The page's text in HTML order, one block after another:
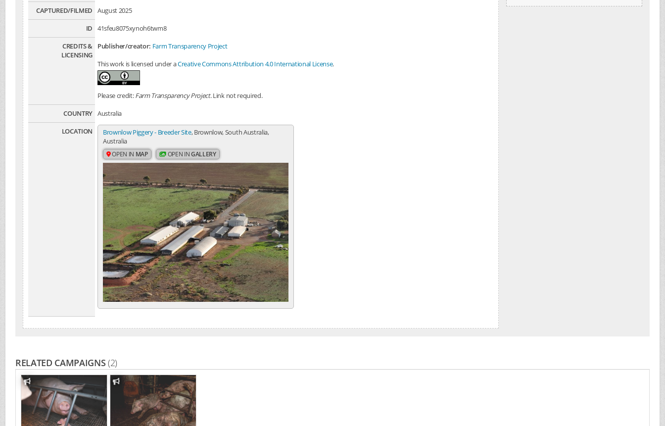
CAPTURED/FILMED
August 2025
ID
41sfeu8075xynoh6twm8
CREDITS &
LICENSING
Publisher/creator: Farm Transparency Project
This work is licensed under aCreative Commons Attribution 4.0 International License.
Please credit:Farm Transparency Project. Link not required.
COUNTRY Australia
LOCATION
Brownlow Piggery - Breeder Site, Brownlow, South Australia,
Australia
OPEN IN MAP OPEN INGALLERY
RELATED CAMPAIGNS(2)